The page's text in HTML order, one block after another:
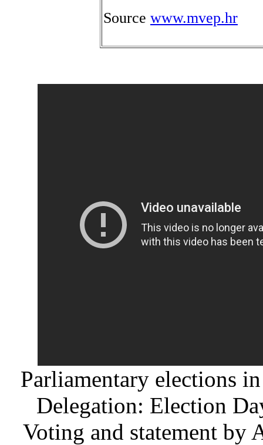
Source www.mvep.hr
Parliamentary elections
Delegation: Election
Voting and statement by